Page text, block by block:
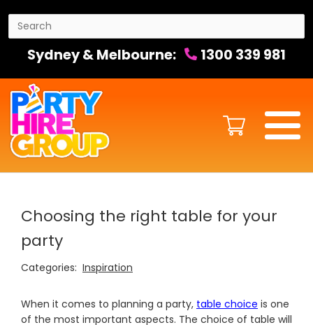
Sydney & Melbourne: 1300 339 981
Choosing the right table for your
party
Categories: Inspiration
When it comes to planning a party, table choice is one
of the most important aspects. The choice of table will